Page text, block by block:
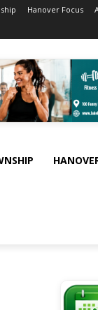
Hanover Focus